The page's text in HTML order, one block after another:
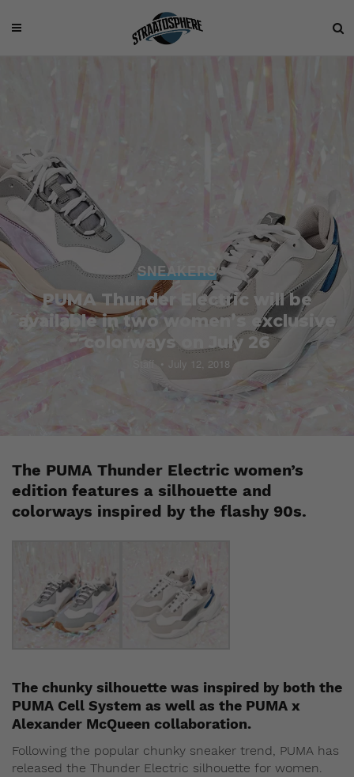
SNEAKERS
PUMA Thunder Electric will be
available in two women’s exclusive
colorways on July 26
Staff July 12, 2018
The PUMA Thunder Electric women’s
edition features a silhouette and
colorways inspired by the flashy 90s.
The chunky silhouette was inspired by both the
PUMA Cell System as well as the PUMA x
Alexander McQueen collaboration.
Following the popular chunky sneaker trend, PUMA has
released the Thunder Electric silhouette for women.